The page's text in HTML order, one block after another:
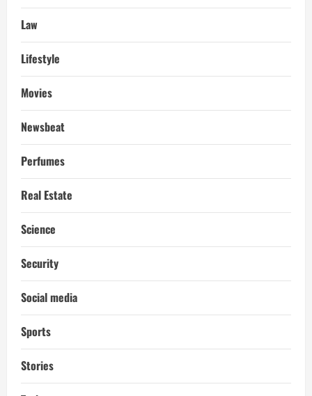
Law
Lifestyle
Movies
Newsbeat
Perfumes
Real Estate
Science
Security
Social media
Sports
Stories